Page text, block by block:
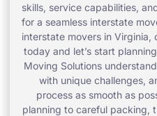
skills, service capabilities,
for a seamless interstate
interstate movers in
today and let’s start
Moving Solutions
with unique challenges,
process as smooth as
planning to careful packing,